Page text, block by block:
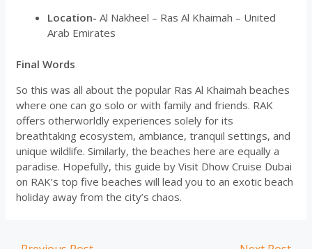
Location-Al Nakheel – Ras Al Khaimah – United
Arab Emirates
Final Words
So this was all about the popular Ras Al Khaimah beaches
where one can go solo or with family and friends. RAK
offers otherworldly experiences solely for its
breathtaking ecosystem, ambiance, tranquil settings, and
unique wildlife. Similarly, the beaches here are equally a
paradise. Hopefully, this guide by Visit Dhow Cruise Dubai
on RAK’s top five beaches will lead you to an exotic beach
holiday away from the city’s chaos.